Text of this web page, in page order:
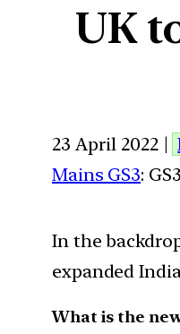
UK
23 April 2022 |
Mains GS3:
In the
expanded
What is the